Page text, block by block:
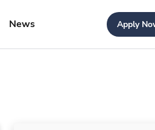
News Apply